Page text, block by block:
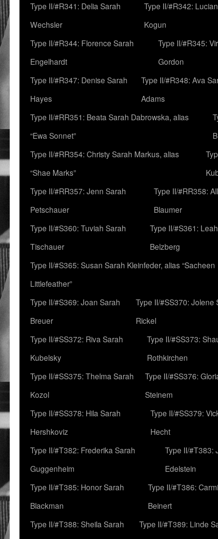
Type II/#R341: Delia Sarah
Wechsler
Type II/#R342:
Kogun
Type II/#R344: Florence Sarah
Engelhardt
Type II/#R345:
Gordon
Type II/#R347: Denise Sarah
Hayes
Type II/#R348: Ava
Adams
Type II/#RR351: Beata Sarah Dabrowska, alias
“Ewa Sonnet”
Type II/#RR354: Christy Sarah Markus, alias
“Shae Marks”
Type II/#RR357: Jenn Sarah
Petschauer
Type II/#RR358:
Blaumer
Type II/#S360: Tuviah Sarah
Tischauer
Type II/#S361:
Belzberg
Type II/#S365: Susan Sarah Kleinfeder, alias “Sacheen
Littlefeather”
Type II/#S369: Joan Sarah
Breuer
Type II/#SS370: Jolene
Rickel
Type II/#SS372: Riva Sarah
Kubelsky
Type II/#SS373:
Rothkirchen
Type II/#SS375: Thelma Sarah
Kozol
Type II/#SS376:
Steinem
Type II/#SS378: Hila Sarah
Hershkoviz
Type II/#SS379:
Hecht
Type II/#T382: Frederika Sarah
Guggenheim
Type II/#T383:
Edelstein
Type II/#T385: Honor Sarah
Blackman
Type II/#T386:
Beinert
Type II/#T388: Sheila Sarah
Type II/#T389: Linde